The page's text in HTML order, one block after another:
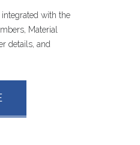
with the
Material
details, and